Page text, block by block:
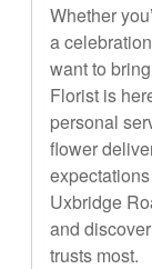
Whether
a
want to
Florist is
personal
flower
Uxbridge
and
trusts most.